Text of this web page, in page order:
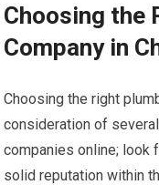
Choosing the
Company in
Choosing the right
consideration of
companies online; look
solid reputation within